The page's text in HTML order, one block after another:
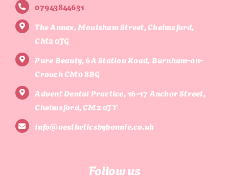
07943844631
The Annex, Moulsham Street, Chelmsford,
CM2 0JG
Pure Beauty, 6A Station Road, Burnham-on-
Crouch CM0 8BG
Advent Dental Practice, 16-17 Anchor Street,
Chelmsford, CM2 0JY
info@aestheticsbybonnie.co.uk
Follow us